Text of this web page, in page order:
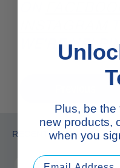
WE'RE
RECENT ARTICLES
Plus, be the
new products,
when you